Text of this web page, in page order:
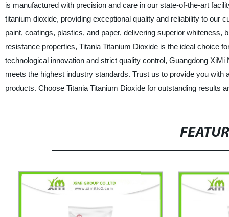
is manufactured with precision and care in our state-of-the-art
titanium dioxide, providing exceptional quality and reliability to our
paint, coatings, plastics, and paper, delivering superior
resistance properties, Titania Titanium Dioxide is the ideal choice
technological innovation and strict quality control, Guangdong
meets the highest industry standards. Trust us to provide you
products. Choose Titania Titanium Dioxide for outstanding results